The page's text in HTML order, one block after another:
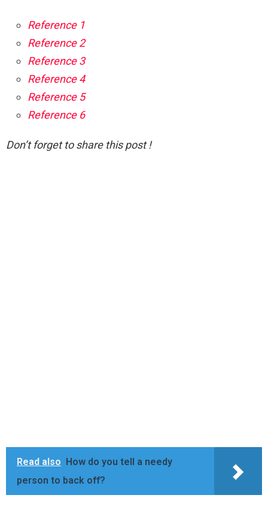
Reference 1
Reference 2
Reference 3
Reference 4
Reference 5
Reference 6
Don’t forget to share this post !
Read also
How do you tell a needy
person to back off?